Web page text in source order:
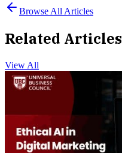
Browse All Articles
Related Articles
View All